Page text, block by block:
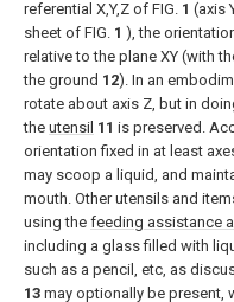
referential X,Y,Z of FIG. 1 (axis
sheet of FIG. 1 ), the
relative to the plane XY (with
the ground 12). In an
rotate about axis Z, but in
the utensil 11 is preserved.
orientation fixed in at least
may scoop a liquid, and
mouth. Other utensils and
using the feeding assistance
including a glass filled with
such as a pencil, etc, as
13 may optionally be present,